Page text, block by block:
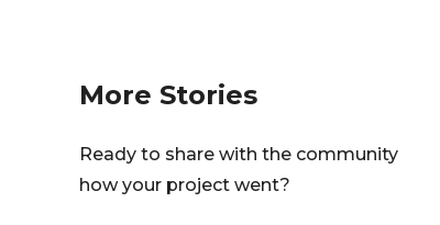
More Stories
Ready to share with the community
how your project went?